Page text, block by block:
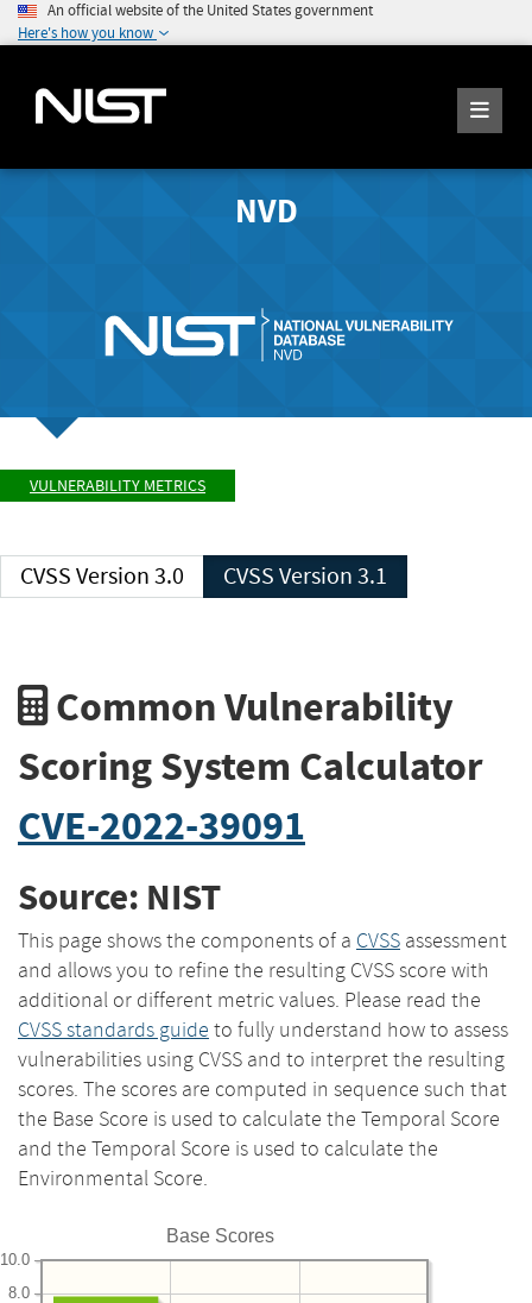
An official website of the United States government
Here's how you know
NVD
VULNERABILITY METRICS
CVSS Version 3.0 CVSS Version 3.1
Common Vulnerability
Scoring System Calculator
CVE-2022-39091
Source: NIST
This page shows the components of a CVSS assessment
and allows you to refine the resulting CVSS score with
additional or different metric values. Please read the
CVSS standards guide to fully understand how to assess
vulnerabilities using CVSS and to interpret the resulting
scores. The scores are computed in sequence such that
the Base Score is used to calculate the Temporal Score
and the Temporal Score is used to calculate the
Environmental Score.
Base Scores
8.0
10.0